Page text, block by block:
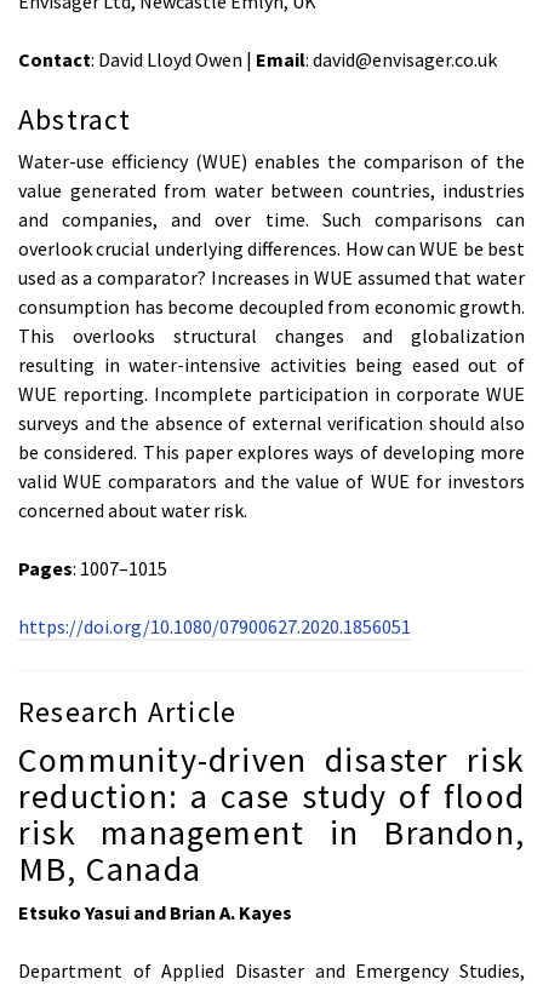
Contact: David Lloyd Owen | Email: david@envisager.co.uk
Abstract
Water-use efficiency (WUE) enables the comparison of the
value generated from water between countries, industries
and companies, and over time. Such comparisons can
overlook crucial underlying differences. How can WUE be best
used as a comparator? Increases in WUE assumed that water
consumption has become decoupled from economic growth.
This overlooks structural changes and globalization
resulting in water-intensive activities being eased out of
WUE reporting. Incomplete participation in corporate WUE
surveys and the absence of external verification should also
be considered. This paper explores ways of developing more
valid WUE comparators and the value of WUE for investors
concerned about water risk.
Pages: 1007–1015
https://doi.org/10.1080/07900627.2020.1856051
Research Article
Community-driven disaster risk
reduction: a case study of flood
risk management in Brandon,
MB, Canada
Etsuko Yasui and Brian A. Kayes
Department of Applied Disaster and Emergency Studies,